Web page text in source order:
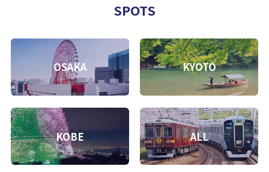
SPOTS
OSAKA KYOTO
KOBE ALL